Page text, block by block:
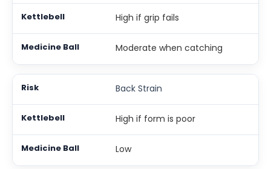
High if grip fails
Moderate when catching
Back Strain
High if form is poor
Low